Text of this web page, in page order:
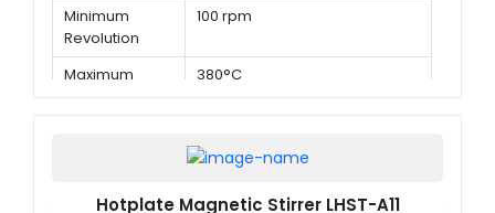
Minimum
Revolution
100 rpm
Maximum
380°C
Hotplate Magnetic Stirrer LHST-A11